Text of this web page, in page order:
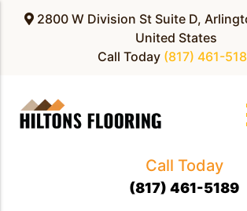
2800 W Division St Suite D,
United States
Call Today (817) 461-
Call Today
(817) 461-5189